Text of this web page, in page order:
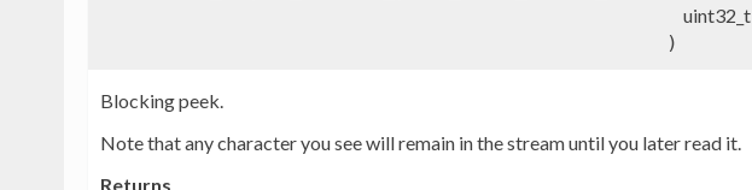
uint32_t
)
Blocking peek.
Note that any character you see will remain in the stream until you later read it.
Returns